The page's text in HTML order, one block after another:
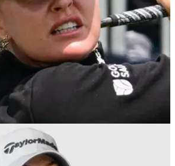
to Nelly Korda's criticism of